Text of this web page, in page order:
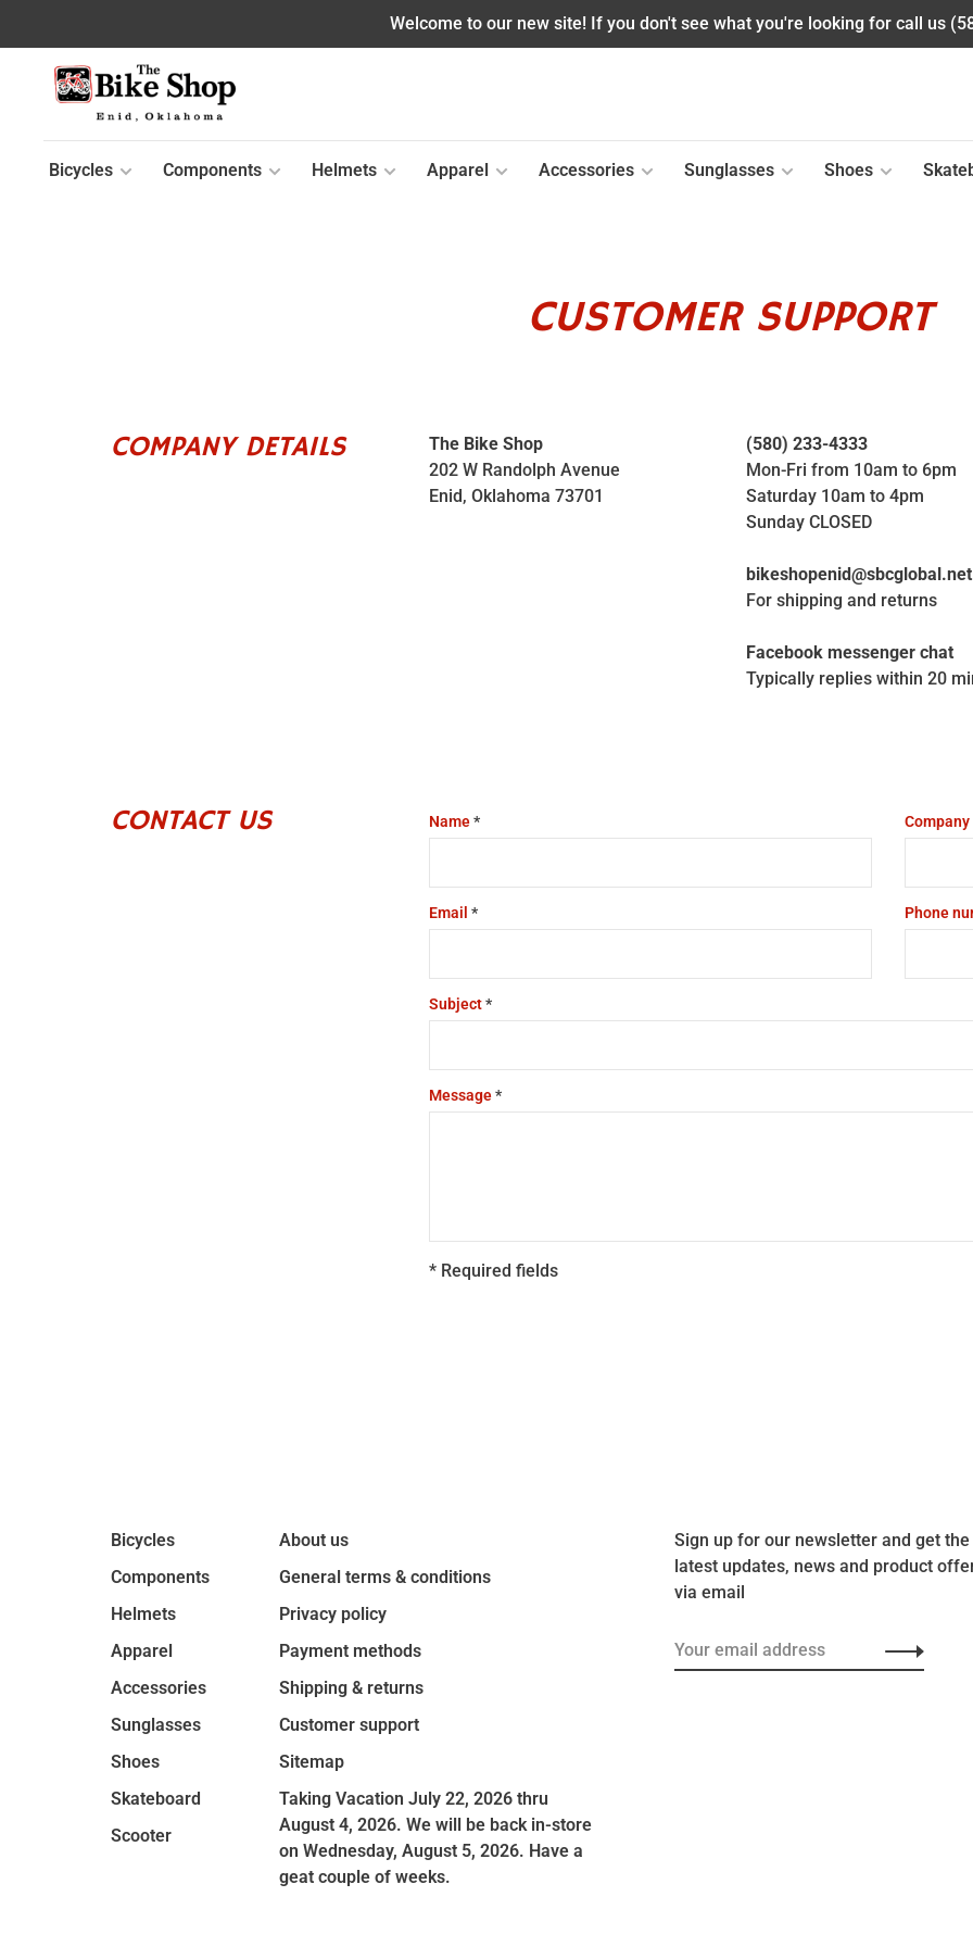
Welcome to our new site! If you don't see what you're looking for call us
Bicycles Components Helmets Apparel Accessories Sunglasses Shoes
CUSTOMER SUPPORT
COMPANY DETAILS
The Bike Shop
202 W Randolph Avenue
Enid, Oklahoma 73701
(580) 233-4333
Mon-Fri from 10am to 6pm
Saturday 10am to 4pm
Sunday CLOSED
bikeshopenid@sbcglobal.net
For shipping and returns
Facebook messenger chat
Typically replies within 20
CONTACT US Name* Company
Email * Phone
Subject*
Message*
* Required fields
Bicycles
Components
Helmets
Apparel
Accessories
Sunglasses
Shoes
Skateboard
Scooter
About us
General terms & conditions
Privacy policy
Payment methods
Shipping & returns
Customer support
Sitemap
Taking Vacation July 22, 2026 thru
August 4, 2026. We will be back in-store
on Wednesday, August 5, 2026. Have a
geat couple of weeks.
Sign up for our newsletter and get the
latest updates, news and product
via email